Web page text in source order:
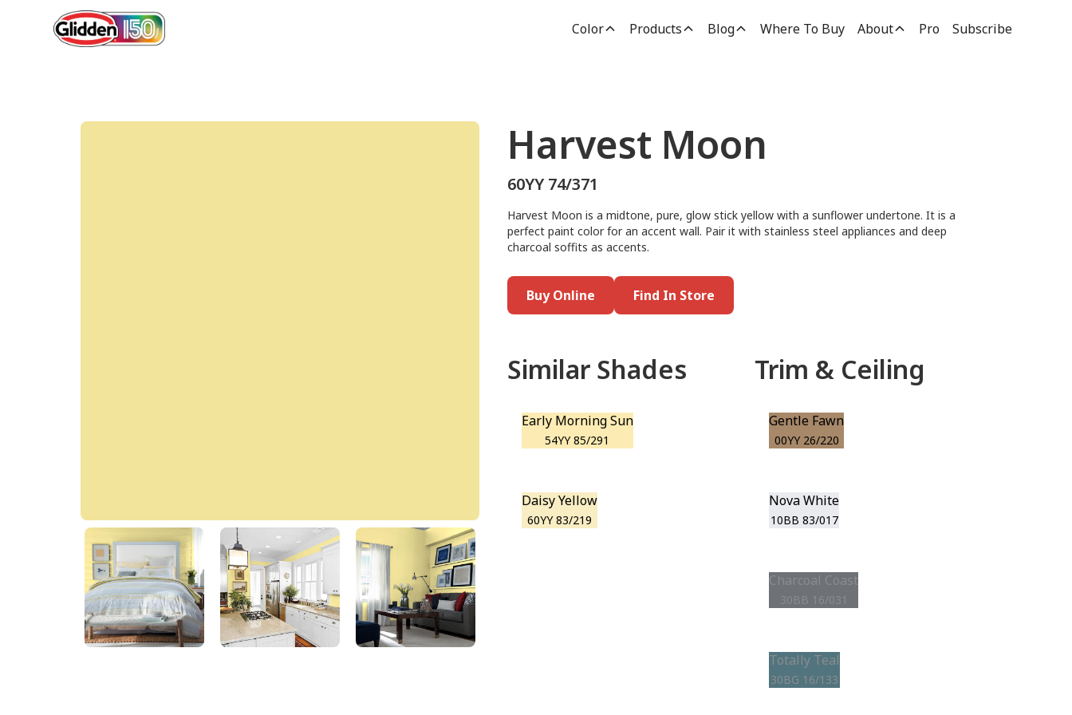
Color Products Blog Where To Buy About Pro Subscribe
Harvest Moon
60YY 74/371
Harvest Moon
60YY 74/371
Harvest Moon is a midtone, pure, glow stick yellow with a sunflower undertone. It is a
perfect paint color for an accent wall. Pair it with stainless steel appliances and deep
charcoal soffits as accents.
Buy Online Find In Store
Similar Shades
Early Morning Sun
54YY 85/291
Daisy Yellow
60YY 83/219
Trim & Ceiling
Gentle Fawn
00YY 26/220
Nova White
10BB 83/017
Charcoal Coast
30BB 16/031
Totally Teal
30BG 16/133